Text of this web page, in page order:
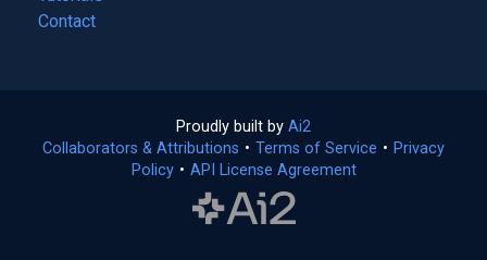
Contact
Proudly built by Ai2
in
a
Collaborators & Attributions • Terms of Service (opens
• Privacy
Policy(opens
• API License Agreement